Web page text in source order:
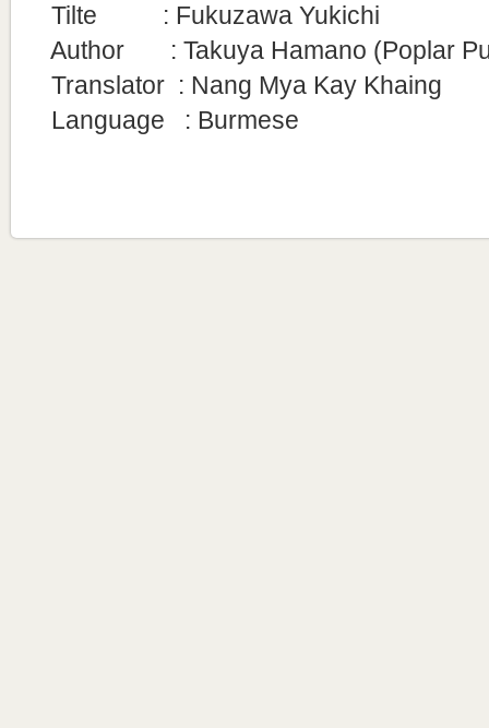
Tilte : Fukuzawa Yukichi
Author : Takuya Hamano (Poplar
Translator : Nang Mya Kay Khaing
Language : Burmese